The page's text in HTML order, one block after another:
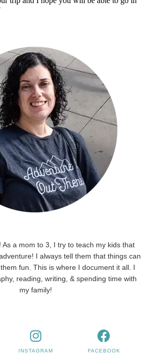
As a mom to 3, I try to teach my kids that
I always tell them that things can
fun. This is where I document it all. I
reading, writing, & spending time with
my family!
INSTAGRAM FACEBOOK